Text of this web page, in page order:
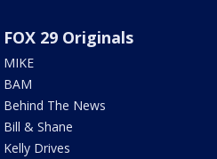
FOX 29 Originals
MIKE
BAM
Behind The News
Bill & Shane
Kelly Drives